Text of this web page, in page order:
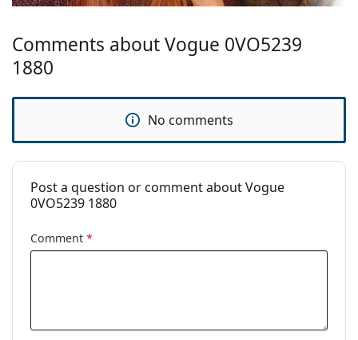
Comments about Vogue 0VO5239
1880
No comments
Post a question or comment about Vogue
0VO5239 1880
Comment *